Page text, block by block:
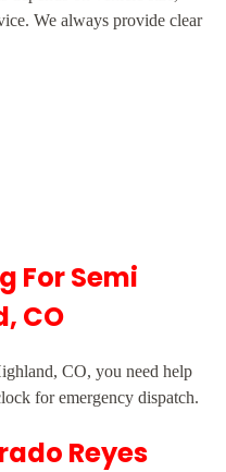
We always provide clear
For Semi
CO
CO, you need help
for emergency dispatch.
Reyes